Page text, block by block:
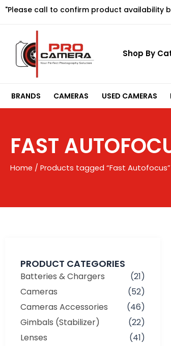
Skip
"Please call to confirm product availability
Shop By
BRANDS CAMERAS USED CAMERAS
FAST
Home / Products tagged “Fast Autofocus”
PRODUCT CATEGORIES
Batteries & Chargers
(21)
Cameras
(52)
Cameras Accessories
(46)
Gimbals (Stabilizer)
(22)
Lenses
(41)